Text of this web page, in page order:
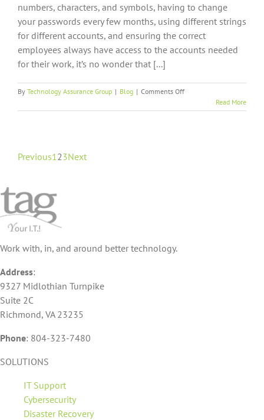
numbers, characters, and symbols, having to change
your passwords every few months, using different strings
for different accounts, and ensuring the correct
employees always have access to the accounts needed
for their work, it’s no wonder that [...]
By Technology Assurance Group | Blog | Comments Offon
the
Read More
Previous1 23Next
Work with, in, and around better technology.
Address:
9327 Midlothian Turnpike
Suite 2C
Richmond, VA 23235
Phone: 804-323-7480
SOLUTIONS
IT Support
Cybersecurity
Disaster Recovery